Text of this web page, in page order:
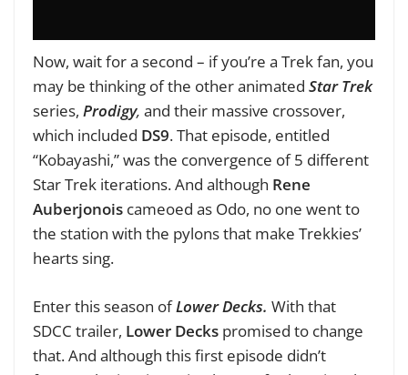
Now, wait for a second – if you’re a Trek fan, you
may be thinking of the other animated Star Trek
series, Prodigy, and their massive crossover,
which included DS9. That episode, entitled
“Kobayashi,” was the convergence of 5 different
Star Trek iterations. And although Rene
Auberjonois cameoed as Odo, no one went to
the station with the pylons that make Trekkies’
hearts sing.
Enter this season ofLower Decks. With that
SDCC trailer, Lower Decks promised to change
that. And although this first episode didn’t